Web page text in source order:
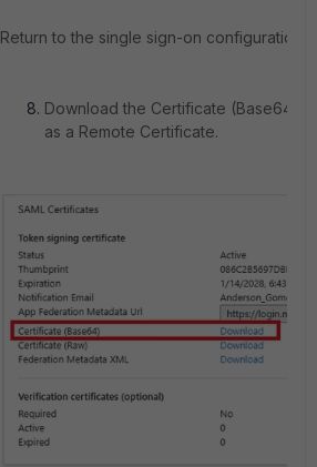
Return to the single sign-on configuration.
Download the Certificate (Base64)
as a Remote Certificate.